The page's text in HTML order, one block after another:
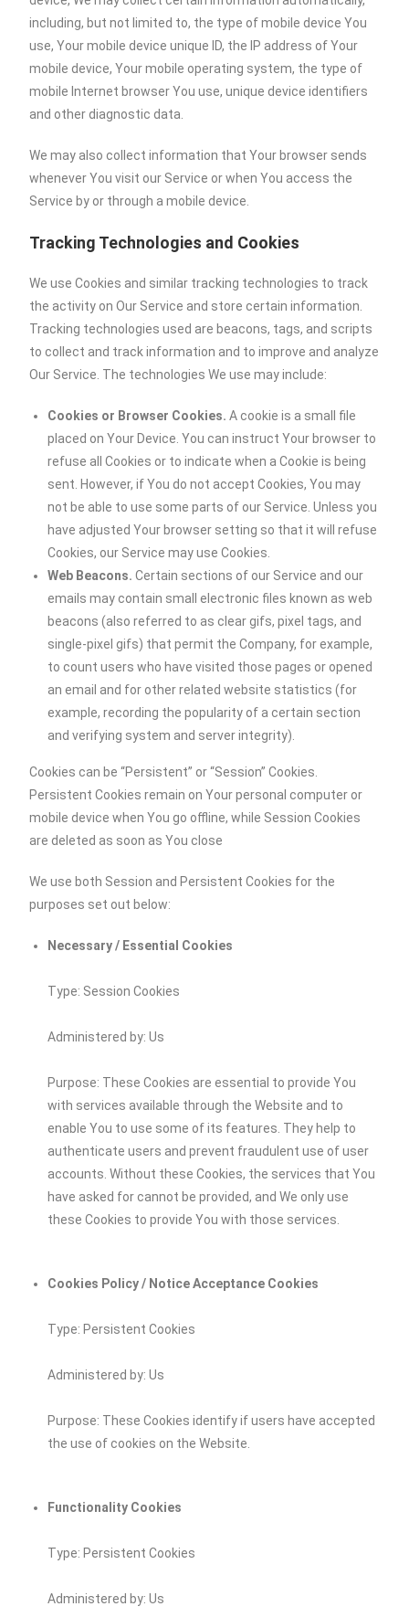
including, but not limited to, the type of mobile device You
use, Your mobile device unique ID, the IP address of Your
mobile device, Your mobile operating system, the type of
mobile Internet browser You use, unique device identifiers
and other diagnostic data.
We may also collect information that Your browser sends
whenever You visit our Service or when You access the
Service by or through a mobile device.
Tracking Technologies and Cookies
We use Cookies and similar tracking technologies to track
the activity on Our Service and store certain information.
Tracking technologies used are beacons, tags, and scripts
to collect and track information and to improve and analyze
Our Service. The technologies We use may include:
Cookies or Browser Cookies. A cookie is a small file
placed on Your Device. You can instruct Your browser to
refuse all Cookies or to indicate when a Cookie is being
sent. However, if You do not accept Cookies, You may
not be able to use some parts of our Service. Unless you
have adjusted Your browser setting so that it will refuse
Cookies, our Service may use Cookies.
Web Beacons. Certain sections of our Service and our
emails may contain small electronic files known as web
beacons (also referred to as clear gifs, pixel tags, and
single-pixel gifs) that permit the Company, for example,
to count users who have visited those pages or opened
an email and for other related website statistics (for
example, recording the popularity of a certain section
and verifying system and server integrity).
Cookies can be “Persistent” or “Session” Cookies.
Persistent Cookies remain on Your personal computer or
mobile device when You go offline, while Session Cookies
are deleted as soon as You close
We use both Session and Persistent Cookies for the
purposes set out below:
Necessary / Essential Cookies
Type: Session Cookies
Administered by: Us
Purpose: These Cookies are essential to provide You
with services available through the Website and to
enable You to use some of its features. They help to
authenticate users and prevent fraudulent use of user
accounts. Without these Cookies, the services that You
have asked for cannot be provided, and We only use
these Cookies to provide You with those services.
Cookies Policy / Notice Acceptance Cookies
Type: Persistent Cookies
Administered by: Us
Purpose: These Cookies identify if users have accepted
the use of cookies on the Website.
Functionality Cookies
Type: Persistent Cookies
Administered by: Us